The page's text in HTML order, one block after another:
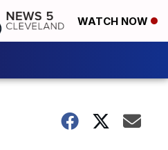
WATCH NOW